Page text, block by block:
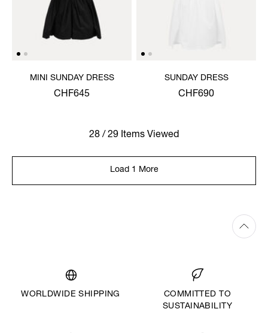
MINI SUNDAY DRESS
CHF645
SUNDAY DRESS
CHF690
28 / 29 Items Viewed
Load 1 More
WORLDWIDE SHIPPING
COMMITTED TO
SUSTAINABILITY